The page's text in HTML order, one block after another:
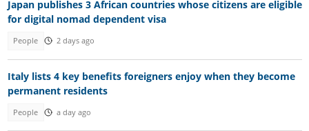
Japan publishes 3 African countries whose citizens are eligible
for digital nomad dependent visa
People 2 days ago
Italy lists 4 key benefits foreigners enjoy when they become
permanent residents
People a day ago